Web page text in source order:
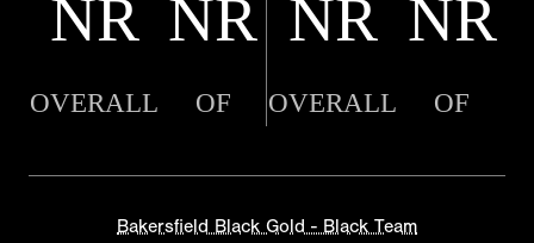
NR NR NR NR
OVERALL OF OVERALL OF
Bakersfield Black Gold - Black Team